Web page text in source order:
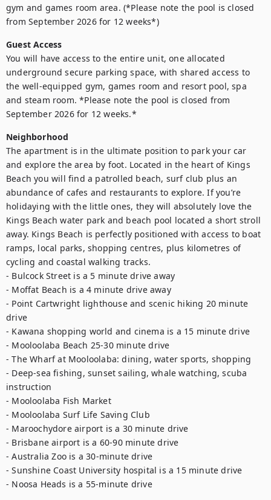
gym and games room area. (*Please note the pool is closed
from September 2026 for 12 weeks*)
Guest Access
You will have access to the entire unit, one allocated
underground secure parking space, with shared access to
the well-equipped gym, games room and resort pool, spa
and steam room. *Please note the pool is closed from
September 2026 for 12 weeks.*
Neighborhood
The apartment is in the ultimate position to park your car
and explore the area by foot. Located in the heart of Kings
Beach you will find a patrolled beach, surf club plus an
abundance of cafes and restaurants to explore. If you’re
holidaying with the little ones, they will absolutely love the
Kings Beach water park and beach pool located a short stroll
away. Kings Beach is perfectly positioned with access to boat
ramps, local parks, shopping centres, plus kilometres of
cycling and coastal walking tracks.
- Bulcock Street is a 5 minute drive away
- Moffat Beach is a 4 minute drive away
- Point Cartwright lighthouse and scenic hiking 20 minute
drive
- Kawana shopping world and cinema is a 15 minute drive
- Mooloolaba Beach 25-30 minute drive
- The Wharf at Mooloolaba: dining, water sports, shopping
- Deep-sea fishing, sunset sailing, whale watching, scuba
instruction
- Mooloolaba Fish Market
- Mooloolaba Surf Life Saving Club
- Maroochydore airport is a 30 minute drive
- Brisbane airport is a 60-90 minute drive
- Australia Zoo is a 30-minute drive
- Sunshine Coast University hospital is a 15 minute drive
- Noosa Heads is a 55-minute drive